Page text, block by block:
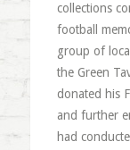
collections
football
group of
the Green
donated his
and further
had